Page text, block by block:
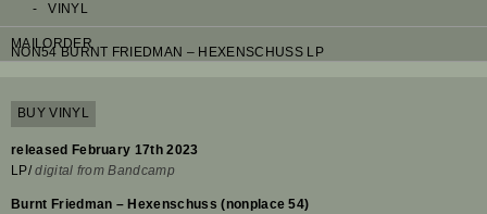
VINYL
MAILORDER
NON54 BURNT FRIEDMAN – HEXENSCHUSS LP
BUY VINYL
released February 17th 2023
LP/digital from Bandcamp
Burnt Friedman – Hexenschuss (nonplace 54)